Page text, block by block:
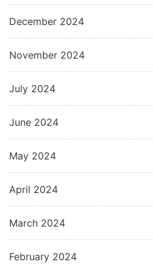
December 2024
November 2024
July 2024
June 2024
May 2024
April 2024
March 2024
February 2024